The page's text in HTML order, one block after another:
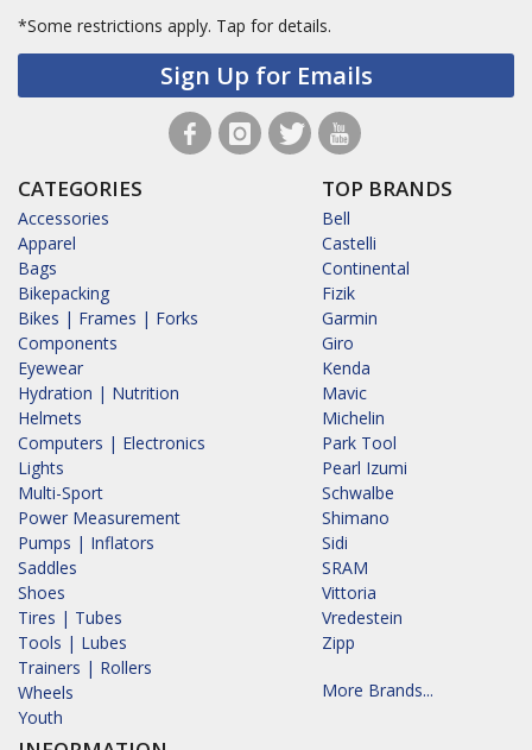
*Some restrictions apply. Tap for details.
Sign Up for Emails
CATEGORIES
Accessories
Apparel
Bags
Bikepacking
Bikes | Frames | Forks
Components
Eyewear
Hydration | Nutrition
Helmets
Computers | Electronics
Lights
Multi-Sport
Power Measurement
Pumps | Inflators
Saddles
Shoes
Tires | Tubes
Tools | Lubes
Trainers | Rollers
Wheels
Youth
TOP BRANDS
Bell
Castelli
Continental
Fizik
Garmin
Giro
Kenda
Mavic
Michelin
Park Tool
Pearl Izumi
Schwalbe
Shimano
Sidi
SRAM
Vittoria
Vredestein
Zipp
More Brands...